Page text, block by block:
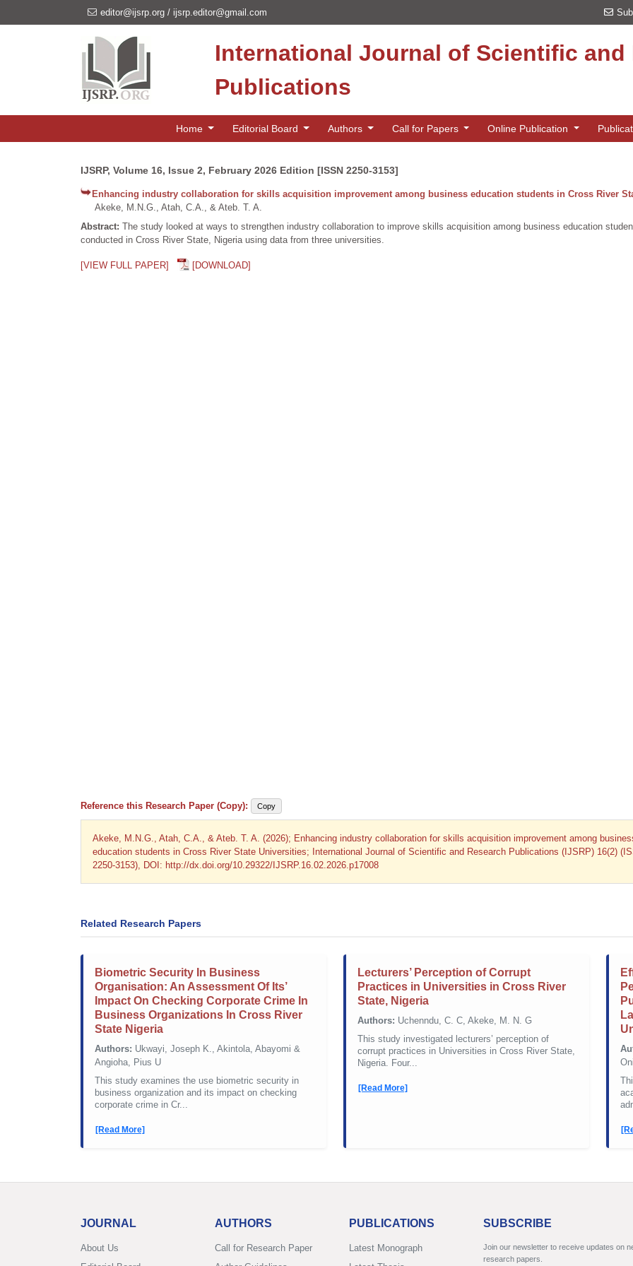
editor@ijsrp.org / ijsrp.editor@gmail.com
International Journal of Scientific and
Publications
Home Editorial Board Authors Call for Papers Online Publication
IJSRP, Volume 16, Issue 2, February 2026 Edition [ISSN 2250-3153]
Enhancing industry collaboration for skills acquisition improvement among business education students in Cross River
Akeke, M.N.G., Atah, C.A., & Ateb. T. A.
Abstract: The study looked at ways to strengthen industry collaboration to improve skills acquisition among business education
conducted in Cross River State, Nigeria using data from three universities.
[VIEW FULL PAPER] [DOWNLOAD]
Reference this Research Paper (Copy): Copy
Akeke, M.N.G., Atah, C.A., & Ateb. T. A. (2026); Enhancing industry collaboration for skills acquisition improvement among
education students in Cross River State Universities; International Journal of Scientific and Research Publications (IJSRP) 16(2)
2250-3153), DOI: http://dx.doi.org/10.29322/IJSRP.16.02.2026.p17008
Related Research Papers
Biometric Security In Business
Organisation: An Assessment Of Its’
Impact On Checking Corporate Crime In
Business Organizations In Cross River
State Nigeria
Authors: Ukwayi, Joseph K., Akintola, Abayomi &
Angioha, Pius U
This study examines the use biometric security in
business organization and its impact on checking
corporate crime in Cr...
[Read More]
Lecturers’ Perception of Corrupt
Practices in Universities in Cross River
State, Nigeria
Authors: Uchenndu, C. C, Akeke, M. N. G
This study investigated lecturers’ perception of
corrupt practices in Universities in Cross River State,
Nigeria. Four...
[Read More]
JOURNAL
About Us
AUTHORS
Call for Research Paper
PUBLICATIONS
Latest Monograph
SUBSCRIBE
Join our newsletter to receive updates on
research papers.